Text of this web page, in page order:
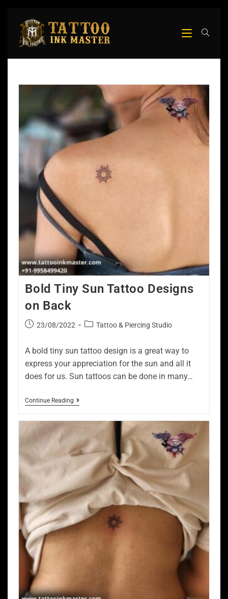
Bold Tiny Sun Tattoo Designs
on Back
23/08/2022 Tattoo & Piercing Studio
A bold tiny sun tattoo design is a great way to
express your appreciation for the sun and all it
does for us. Sun tattoos can be done in many…
Continue Reading